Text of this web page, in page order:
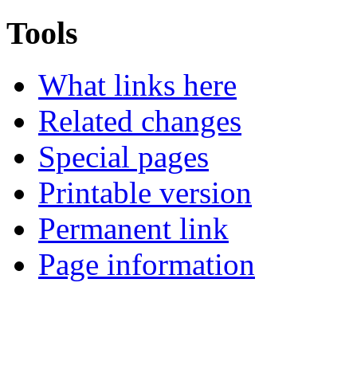
Tools
What links here
Related changes
Special pages
Printable version
Permanent link
Page information